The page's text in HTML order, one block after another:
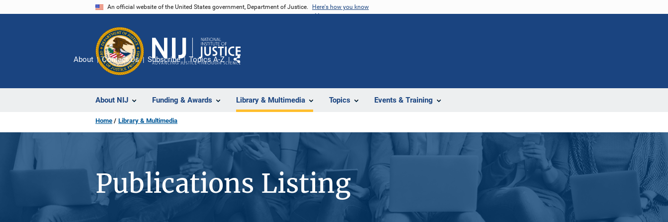
An official website of the United States government, Department of Justice. Here's how you know
About NIJ Funding & Awards Library & Multimedia Topics Events & Training
About Contact Us Subscribe Topics A-Z
Share
Home Library & Multimedia
Publications Listing